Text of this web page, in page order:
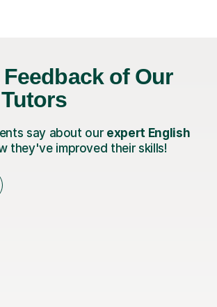
of Our
say about our expert English
they've improved their skills!